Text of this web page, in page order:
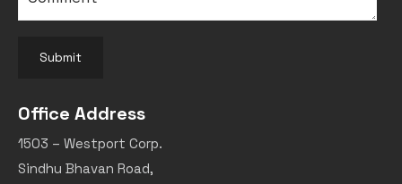
Submit
Office Address
1503 – Westport Corp.
Sindhu Bhavan Road,